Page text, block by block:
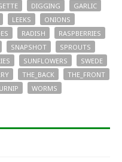
DIGGING
GARLIC
LEEKS
ONIONS
RADISH
RASPBERRIES
SNAPSHOT
SPROUTS
SUNFLOWERS
SWEDE
THE_BACK
THE_FRONT
WORMS